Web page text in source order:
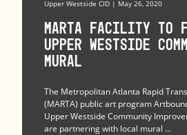
Upper Westside CID | May 26, 2020
MARTA Facility to
Upper Westside
Mural
The Metropolitan Atlanta Rapid
(MARTA) public art program
Upper Westside Community
are partnering with local mural ...